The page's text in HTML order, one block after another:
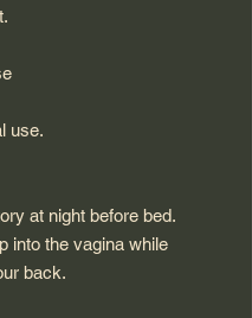
use.
at night before bed.
into the vagina while
back.